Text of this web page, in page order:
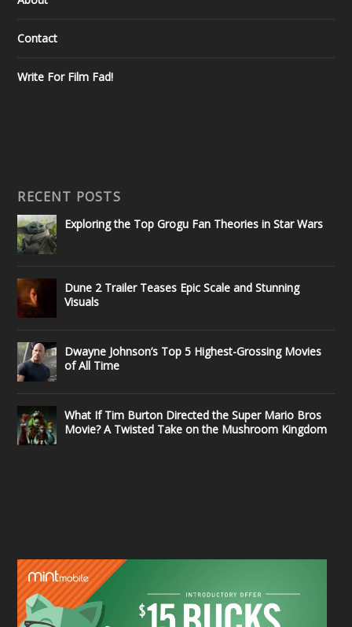
Contact
Write For Film Fad!
RECENT POSTS
Exploring the Top Grogu Fan Theories in Star Wars
Dune 2 Trailer Teases Epic Scale and Stunning
Visuals
Dwayne Johnson’s Top 5 Highest-Grossing Movies
of All Time
What If Tim Burton Directed the Super Mario Bros
Movie? A Twisted Take on the Mushroom Kingdom